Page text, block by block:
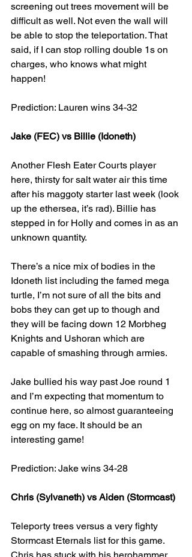
screening out trees movement will be
difficult as well. Not even the wall will
be able to stop the teleportation. That
said, if I can stop rolling double 1s on
charges, who knows what might
happen!
Prediction: Lauren wins 34-32
Jake (FEC) vs Billie (Idoneth)
Another Flesh Eater Courts player
here, thirsty for salt water air this time
after his maggoty starter last week (look
up the ethersea, it’s rad). Billie has
stepped in for Holly and comes in as an
unknown quantity.
There’s a nice mix of bodies in the
Idoneth list including the famed mega
turtle, I’m not sure of all the bits and
bobs they can get up to though and
they will be facing down 12 Morbheg
Knights and Ushoran which are
capable of smashing through armies.
Jake bullied his way past Joe round 1
and I’m expecting that momentum to
continue here, so almost guaranteeing
egg on my face. It should be an
interesting game!
Prediction: Jake wins 34-28
Chris (Sylvaneth) vs Aiden (Stormcast)
Teleporty trees versus a very fighty
Stormcast Eternals list for this game.
Chris has stuck with his herohammer,